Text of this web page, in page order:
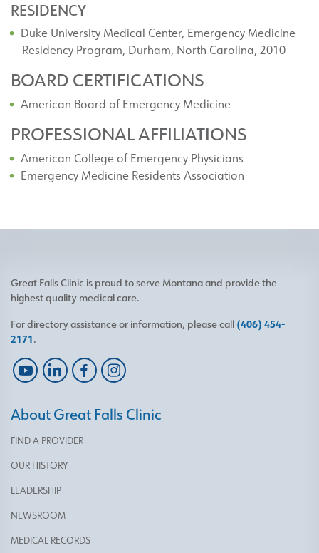
RESIDENCY
Duke University Medical Center, Emergency Medicine
Residency Program, Durham, North Carolina, 2010
BOARD CERTIFICATIONS
American Board of Emergency Medicine
PROFESSIONAL AFFILIATIONS
American College of Emergency Physicians
Emergency Medicine Residents Association
Great Falls Clinic is proud to serve Montana and provide the
highest quality medical care.
For directory assistance or information, please call (406) 454-
2171.
About Great Falls Clinic
FIND A PROVIDER
OUR HISTORY
LEADERSHIP
NEWSROOM
MEDICAL RECORDS